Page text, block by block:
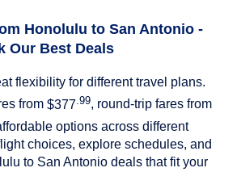
Honolulu to San Antonio -
Our Best Deals
flexibility for different travel plans.
from $377 .99, round-trip fares from
options across different
choices, explore schedules, and
to San Antonio deals that fit your